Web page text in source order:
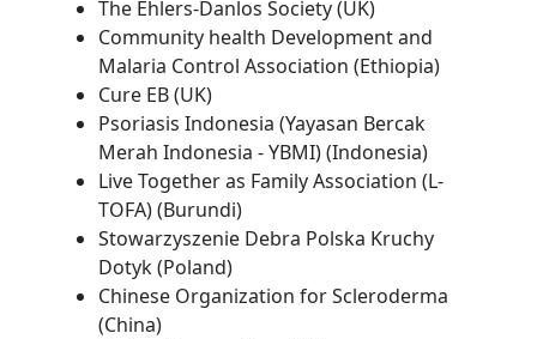
The Ehlers-Danlos Society (UK)
Community health Development and
Malaria Control Association (Ethiopia)
Cure EB (UK)
Psoriasis Indonesia (Yayasan Bercak
Merah Indonesia - YBMI) (Indonesia)
Live Together as Family Association (L-
TOFA) (Burundi)
Stowarzyszenie Debra Polska Kruchy
Dotyk (Poland)
Chinese Organization for Scleroderma
(China)